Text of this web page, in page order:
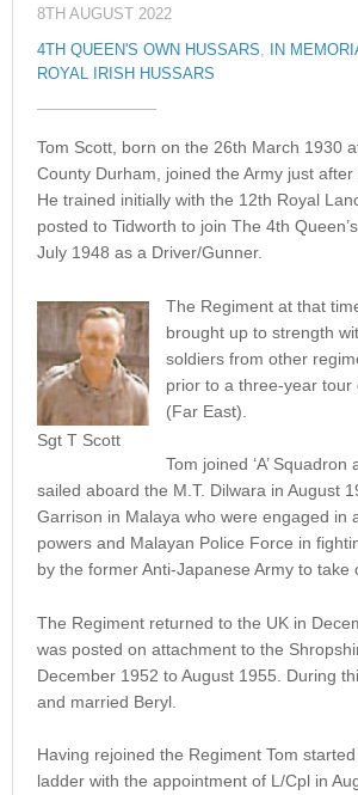
8TH AUGUST 2022
4TH QUEEN'S OWN HUSSARS, IN
ROYAL IRISH HUSSARS
Tom Scott, born on the 26th March 1930
County Durham, joined the Army just
He trained initially with the 12th Royal
posted to Tidworth to join The 4th
July 1948 as a Driver/Gunner.
Sgt T Scott
The Regiment at that
brought up to strength
soldiers from other
prior to a three-year tour
(Far East).
Tom joined ‘A’
sailed aboard the M.T. Dilwara in August
Garrison in Malaya who were engaged in
powers and Malayan Police Force in
by the former Anti-Japanese Army to take
The Regiment returned to the UK in
was posted on attachment to the
December 1952 to August 1955. During
and married Beryl.
Having rejoined the Regiment Tom
ladder with the appointment of L/Cpl in